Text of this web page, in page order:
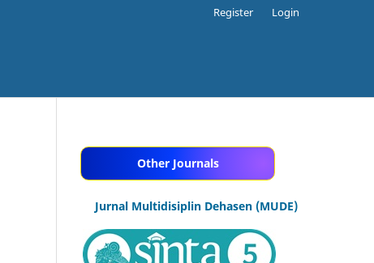
Register Login
Other Journals
Jurnal Multidisiplin Dehasen (MUDE)